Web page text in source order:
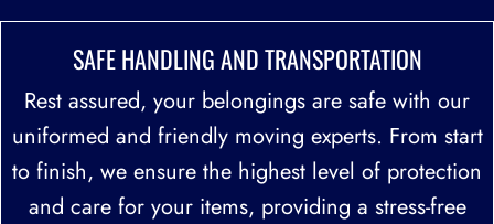
SAFE HANDLINGAND TRANSPORTATION
Rest assured, your belongings are safe with our
uniformed and friendly moving experts. From start
to finish, we ensure the highest level of protection
and care for your items, providing a stress-free